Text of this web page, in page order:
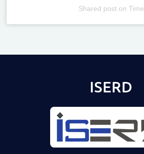
Shared poston Time
ISERD